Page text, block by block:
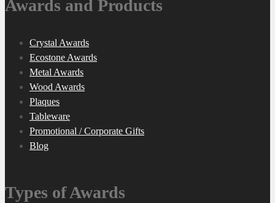
Awards and Products
Crystal Awards
Ecostone Awards
Metal Awards
Wood Awards
Plaques
Tableware
Promotional / Corporate Gifts
Blog
Types of Awards